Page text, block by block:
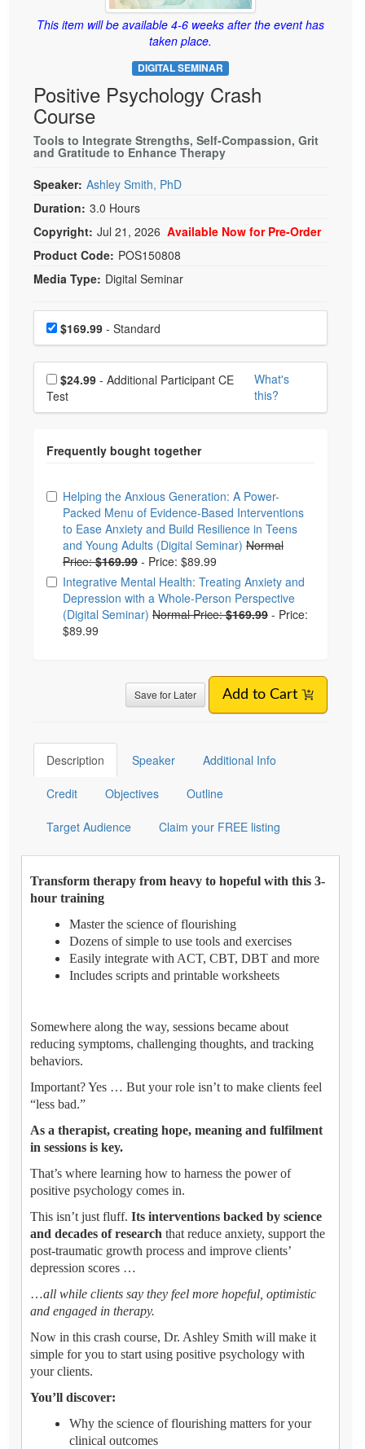
Psychologist
Rehab
Physical Therapist
Occupational Therapist
Live Webcast
In-Person Seminar
Therapist.com Subscription
Free Worksheets
Tools/Toy/Games
DVD
Bundles
This item will be available 4-6 weeks after the event has
taken place.
DIGITAL SEMINAR
Positive Psychology Crash
Course
Tools to Integrate Strengths, Self-Compassion, Grit
and Gratitude to Enhance Therapy
Speaker: Ashley Smith, PhD
Duration: 3.0 Hours
Copyright: Jul 21, 2026 Available Now for Pre-Order
Product Code: POS150808
Media Type: Digital Seminar
Choose a price item
Price$169.99 - Standard
Choose additional price
$24.99
Test
What's
this?
Choose from frequently bought together
Helping the Anxious Generation: A Power-
Packed Menu of Evidence-Based Interventions
to Ease Anxiety and Build Resilience in Teens
and Young Adults (Digital Seminar) Normal
Price:$169.99 - Price: $89.99
Integrative Mental Health: Treating Anxiety and
Depression with a Whole-Person Perspective
(Digital Seminar) Normal Price:$169.99 - Price:
$89.99
Save for Later Add to Cart
Description Speaker Additional Info
Credit Objectives Outline
Target Audience Claim your FREE listing
Transform therapy from heavy to hopeful with this 3-
hour training
Master the science of flourishing
Dozens of simple to use tools and exercises
Easily integrate with ACT, CBT, DBT and more
Includes scripts and printable worksheets
Somewhere along the way, sessions became about
reducing symptoms, challenging thoughts, and tracking
behaviors.
Important? Yes … But your role isn’t to make clients feel
“less bad.”
As a therapist, creating hope, meaning and fulfilment
in sessions is key.
That’s where learning how to harness the power of
positive psychology comes in.
This isn’t just fluff. Its interventions backed by science
and decades of research that reduce anxiety, support the
post-traumatic growth process and improve clients’
depression scores …
…all while clients say they feel more hopeful, optimistic
and engaged in therapy.
Now in this crash course, Dr. Ashley Smith will make it
simple for you to start using positive psychology with
your clients.
You’ll discover:
Why the science of flourishing matters for your
clinical outcomes